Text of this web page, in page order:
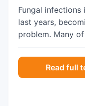
Fungal infections
last years,
problem. Many
emergence of
have also
therapies.
pathogen and
Read full